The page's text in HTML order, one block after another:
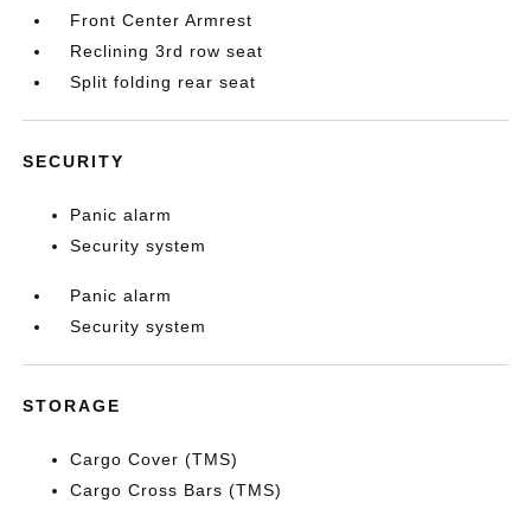
Front Center Armrest
Reclining 3rd row seat
Split folding rear seat
SECURITY
Panic alarm
Security system
Panic alarm
Security system
STORAGE
Cargo Cover (TMS)
Cargo Cross Bars (TMS)